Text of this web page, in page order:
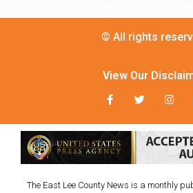
© All rights
View Our
The East Lee County News is a monthly